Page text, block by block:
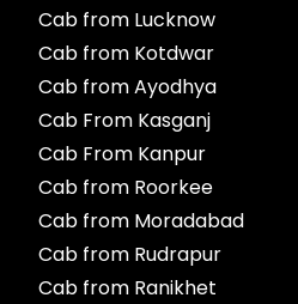
Cab from Lucknow
Cab from Kotdwar
Cab from Ayodhya
Cab From Kasganj
Cab From Kanpur
Cab from Roorkee
Cab from Moradabad
Cab from Rudrapur
Cab from Ranikhet